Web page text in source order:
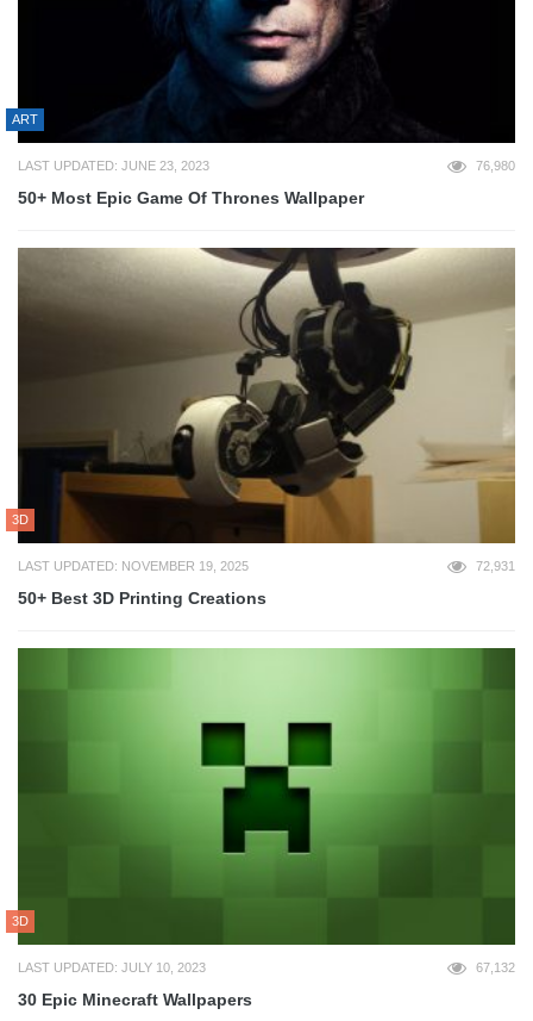
ART
LAST UPDATED: JUNE 23, 2023 76,980
50+ Most Epic Game Of Thrones Wallpaper
3D
LAST UPDATED: NOVEMBER 19, 2025 72,931
50+ Best 3D Printing Creations
3D
LAST UPDATED: JULY 10, 2023 67,132
30 Epic Minecraft Wallpapers